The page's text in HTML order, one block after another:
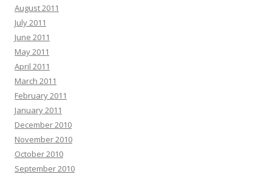
August 2011
July 2011
June 2011
May 2011
April 2011
March 2011
February 2011
January 2011
December 2010
November 2010
October 2010
September 2010